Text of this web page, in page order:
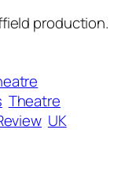
production.
Theatre
UK